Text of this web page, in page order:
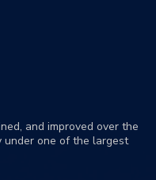
and improved over the
under one of the largest